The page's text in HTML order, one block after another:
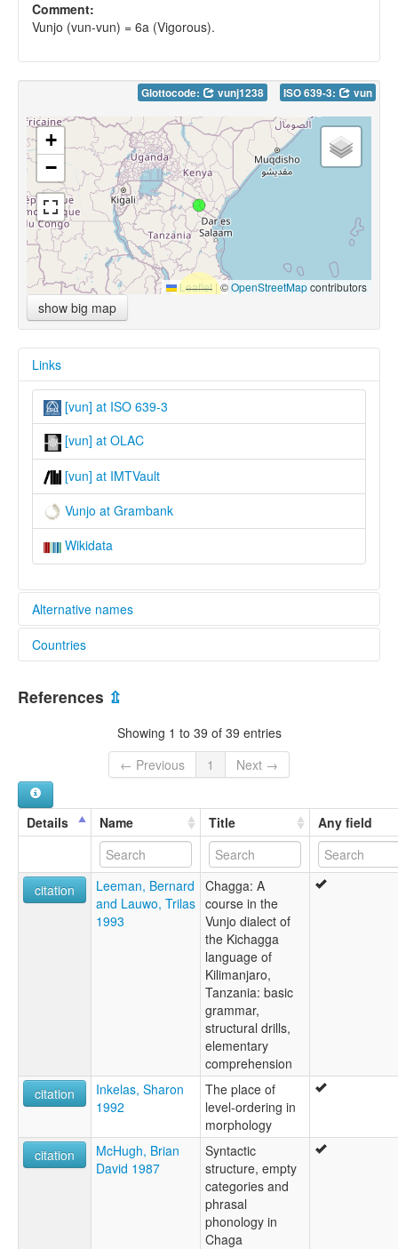
Comment:
Vunjo (vun-vun) = 6a (Vigorous).
Glottocode: vunj1238 ISO 639-3: vun
+
−
Leaflet |©OpenStreetMapcontributors
show big map
Links
[vun] at ISO 639-3
[vun] at OLAC
[vun] at IMTVault
Vunjo at Grambank
Wikidata
Alternative names
lexvo:
Vunjo [en]
Wunjo language [en]
Vunjo
Countries
References ⇫
Showing 1 to 39 of 39 entries
← Previous
1 Next →
Details Name Title Any field
citation
Leeman, Bernard
and Lauwo, Trilas
1993
Chagga: A
course in the
Vunjo dialect of
the Kichagga
language of
Kilimanjaro,
Tanzania: basic
grammar,
structural drills,
elementary
comprehension
citation
Inkelas, Sharon
1992
The place of
level-ordering in
morphology
citation
McHugh, Brian
David 1987
Syntactic
structure, empty
categories and
phrasal
phonology in
Chaga